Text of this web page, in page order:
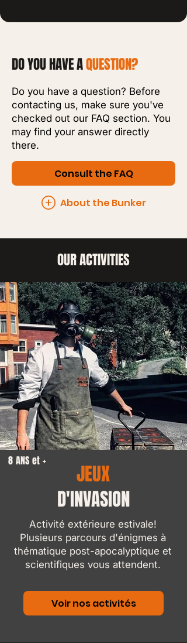
DO YOU HAVE AQUESTION?
Do you have a question? Before
contacting us, make sure you've
checked out our FAQ section. You
may find your answer directly
there.
Consult the FAQ
About the Bunker
OUR ACTIVITIES
8 ANS et +
JEUX
D'INVASION
Activité extérieure estivale!
Plusieurs parcours d'énigmes à
thématique post-apocalyptique et
scientifiques vous attendent.
Voir nos activités